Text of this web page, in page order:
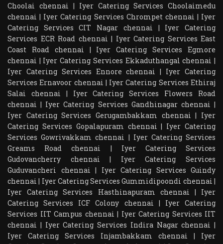
Choolai chennai | Iyer Catering Services Choolaimedu
chennai | Iyer Catering Services Chrompet chennai | Iyer
Catering Services CIT Nagar chennai | Iyer Catering
Services ECR Road chennai | Iyer Catering Services East
Coast Road chennai | Iyer Catering Services Egmore
chennai | Iyer Catering Services Ekkaduthangal chennai |
Iyer Catering Services Ennore chennai | Iyer Catering
Services Ernavoor chennai | Iyer Catering Services Ethiraj
Salai chennai | Iyer Catering Services Flowers Road
chennai | Iyer Catering Services Gandhinagar chennai |
Iyer Catering Services Gerugambakkam chennai | Iyer
Catering Services Gopalapuram chennai | Iyer Catering
Services Gowrivakkam chennai | Iyer Catering Services
Greams Road chennai
| Iyer Catering Services
Gudovancherry chennai | Iyer Catering Services
Guduvancheri chennai | Iyer Catering Services Guindy
chennai | Iyer Catering Services Gummidipoondi chennai |
Iyer Catering Services Hasthinapuram chennai | Iyer
Catering Services ICF Colony chennai | Iyer Catering
Services IIT Campus chennai | Iyer Catering Services IIT
chennai | Iyer Catering Services Indira Nagar chennai |
Iyer Catering Services Injambakkam chennai
| Iyer